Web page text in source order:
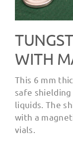
WITH
This 6 mm
safe
liquids. The
with a
vials.